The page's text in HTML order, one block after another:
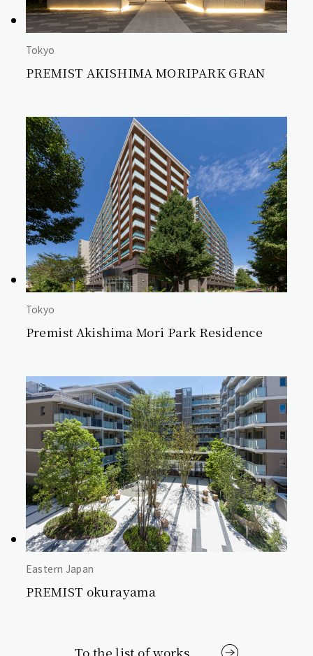
Tokyo
PREMIST AKISHIMA MORIPARK GRAN
Tokyo
Premist Akishima Mori Park Residence
Eastern Japan
PREMIST okurayama
To the list of works